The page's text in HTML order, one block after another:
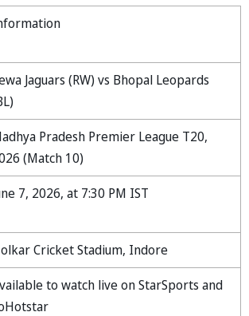
Jaguars (RW) vs Bhopal Leopards
Pradesh Premier League T20,
(Match 10)
7, 2026, at 7:30 PM IST
Cricket Stadium, Indore
to watch live on StarSports and